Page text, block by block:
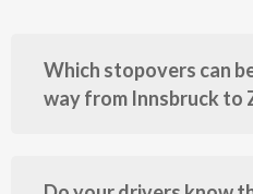
Which stopovers can
way from Innsbruck to